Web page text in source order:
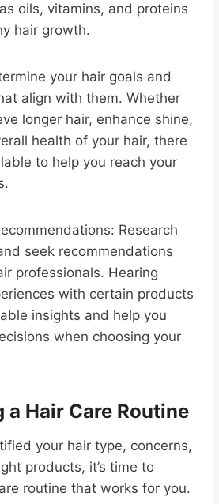
oils, vitamins, and proteins
hair growth.
your hair goals and
align with them. Whether
longer hair, enhance shine,
health of your hair, there
to help you reach your
Research
seek recommendations
professionals. Hearing
with certain products
insights and help you
when choosing your
a Hair Care Routine
your hair type, concerns,
products, it’s time to
routine that works for you.